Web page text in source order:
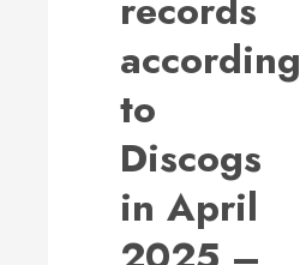
according
to
Discogs
in April